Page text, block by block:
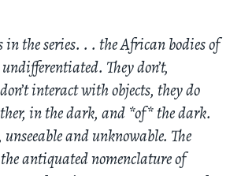
the series. . . the African bodies of
They don’t,
interact with objects, they do
in the dark, and *of* the dark.
and unknowable. The
antiquated nomenclature of